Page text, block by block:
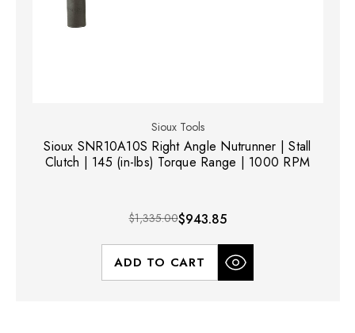
Sioux Tools
Sioux SNR10A10S Right Angle Nutrunner | Stall
Clutch | 145 (in-lbs) Torque Range | 1000 RPM
$1,335.00$943.85
ADD TO CART